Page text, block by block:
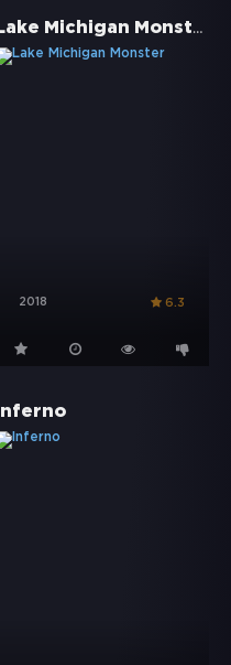
Lake Michigan Monster
2018 6.3
Inferno